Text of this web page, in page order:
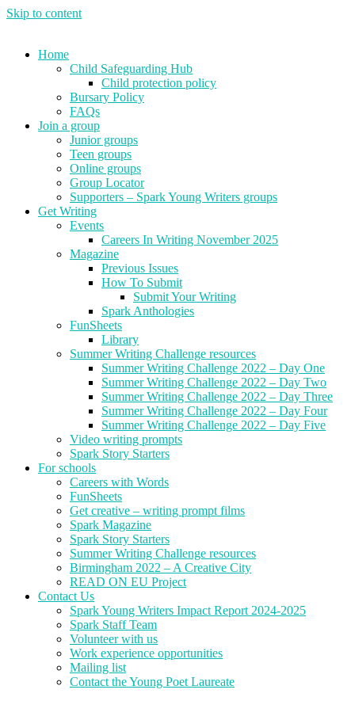
Skip to content
Home
Child Safeguarding Hub
Child protection policy
Bursary Policy
FAQs
Join a group
Junior groups
Teen groups
Online groups
Group Locator
Supporters – Spark Young Writers groups
Get Writing
Events
Careers In Writing November 2025
Magazine
Previous Issues
How To Submit
Submit Your Writing
Spark Anthologies
FunSheets
Library
Summer Writing Challenge resources
Summer Writing Challenge 2022 – Day One
Summer Writing Challenge 2022 – Day Two
Summer Writing Challenge 2022 – Day Three
Summer Writing Challenge 2022 – Day Four
Summer Writing Challenge 2022 – Day Five
Video writing prompts
Spark Story Starters
For schools
Careers with Words
FunSheets
Get creative – writing prompt films
Spark Magazine
Spark Story Starters
Summer Writing Challenge resources
Birmingham 2022 – A Creative City
READ ON EU Project
Contact Us
Spark Young Writers Impact Report 2024-2025
Spark Staff Team
Volunteer with us
Work experience opportunities
Mailing list
Contact the Young Poet Laureate